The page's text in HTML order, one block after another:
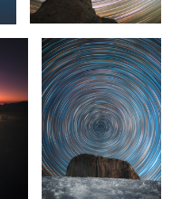
2
Reflection Untitled 6